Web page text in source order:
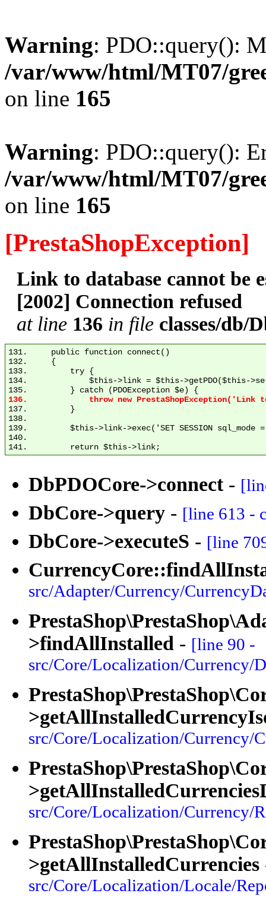
Warning: PDO::query():
/var/www/html/MT07/
on line 165
Warning: PDO::query():
/var/www/html/MT07/
on line 165
[PrestaShopException]
Link to database cannot be
[2002] Connection refused
at line 136 in file classes/db/
131.     public function connect()
132.     {
133.         try {
134.             $this->link = $this->getPDO($this-
137.         }
138.
139.         $this->link->exec('SET SESSION
140.
DbPDOCore->connect-
DbCore->query - [line 613 -
DbCore->executeS - [line
src/Adapter/Currency/
>findAllInstalled - [line 90 -
src/Core/Localization/Currency/
src/Core/Localization/Currency/
src/Core/Localization/Currency/
>getAllInstalledCurrencies
src/Core/Localization/Locale/